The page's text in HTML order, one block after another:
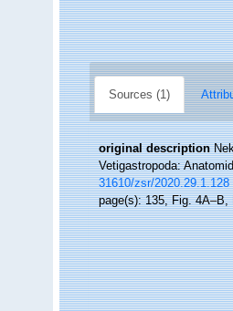
Sources (1)
original description
Vetigastropoda:
31610/zsr/2020.29.1.128
page(s): 135, Fig.